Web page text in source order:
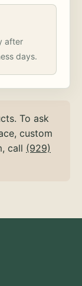
after
days.
To ask
custom
call (929)